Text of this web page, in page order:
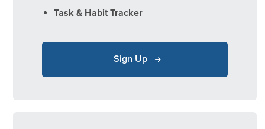
Task & Habit Tracker
Sign Up